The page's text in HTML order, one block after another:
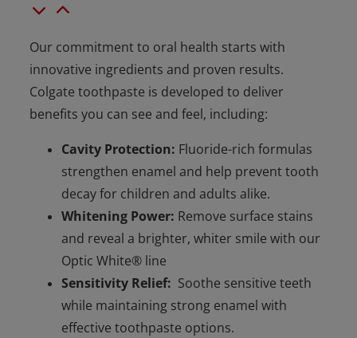
Our commitment to oral health starts with
innovative ingredients and proven results.
Colgate toothpaste is developed to deliver
benefits you can see and feel, including:
Cavity Protection: Fluoride-rich formulas
strengthen enamel and help prevent tooth
decay for children and adults alike.
Whitening Power: Remove surface stains
and reveal a brighter, whiter smile with our
Optic White® line
Sensitivity Relief: Soothe sensitive teeth
while maintaining strong enamel with
effective toothpaste options.